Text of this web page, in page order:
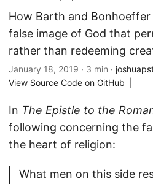
How Barth and
false image of God that
rather than redeeming
January 18, 2019 · 3 min ·
View Source Code on GitHub
In The Epistle to the
following concerning the
the heart of religion:
What men on this side